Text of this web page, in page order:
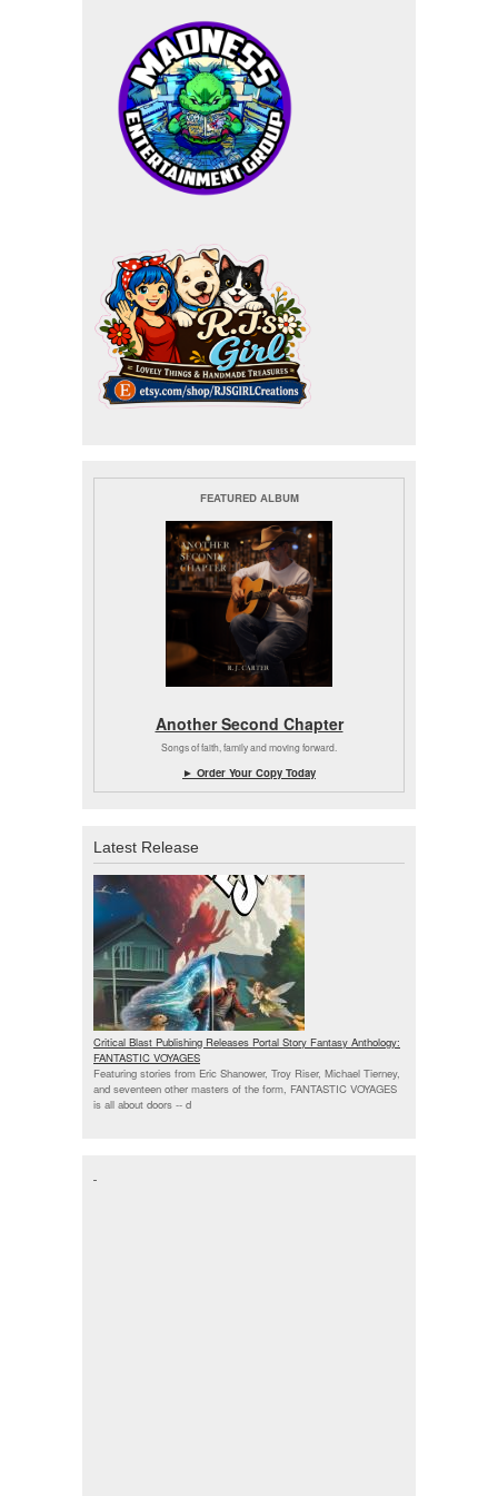
FEATURED ALBUM
Another Second Chapter
Songs of faith, family and moving forward.
► Order Your Copy Today
Latest Release
Critical Blast Publishing Releases Portal Story Fantasy Anthology:
FANTASTIC VOYAGES
Featuring stories from Eric Shanower, Troy Riser, Michael Tierney,
and seventeen other masters of the form, FANTASTIC VOYAGES
is all about doors -- d